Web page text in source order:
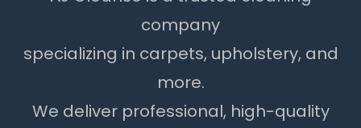
company
specializing in carpets, upholstery, and
more.
We deliver professional, high-quality